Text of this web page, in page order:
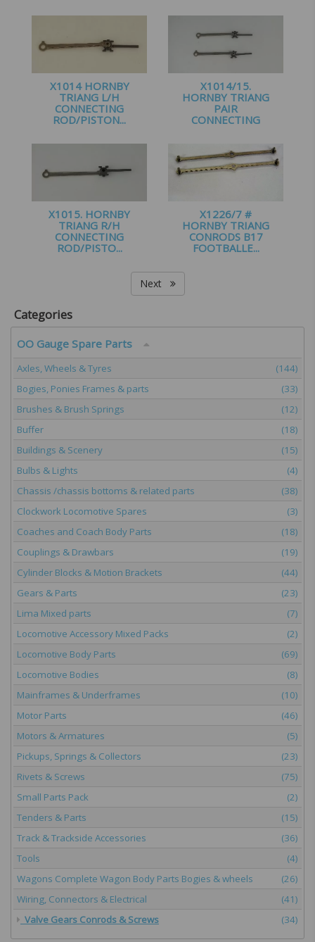
X1014 HORNBY
TRIANG L/H
CONNECTING
ROD/PISTON...
X1014/15.
HORNBY TRIANG
PAIR
CONNECTING
X1015. HORNBY
TRIANG R/H
CONNECTING
ROD/PISTO...
X1226/7 #
HORNBY TRIANG
CONRODS B17
FOOTBALLE...
Next
Categories
OO Gauge Spare Parts
Axles, Wheels & Tyres
(144)
Bogies, Ponies Frames & parts
(33)
Brushes & Brush Springs
(12)
Buffer
(18)
Buildings & Scenery
(15)
Bulbs & Lights
(4)
Chassis /chassis bottoms & related parts
(38)
Clockwork Locomotive Spares
(3)
Coaches and Coach Body Parts
(18)
Couplings & Drawbars
(19)
Cylinder Blocks & Motion Brackets
(44)
Gears & Parts
(23)
Lima Mixed parts
(7)
Locomotive Accessory Mixed Packs
(2)
Locomotive Body Parts
(69)
Locomotive Bodies
(8)
Mainframes & Underframes
(10)
Motor Parts
(46)
Motors & Armatures
(5)
Pickups, Springs & Collectors
(23)
Rivets & Screws
(75)
Small Parts Pack
(2)
Tenders & Parts
(15)
Track & Trackside Accessories
(36)
Tools
(4)
Wagons Complete Wagon Body Parts Bogies & wheels
(26)
Wiring, Connectors & Electrical
(41)
Valve Gears Conrods & Screws
(34)